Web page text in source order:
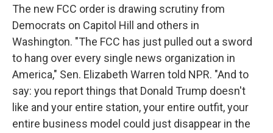
The new FCC order is drawing scrutiny from
Democrats on Capitol Hill and others in
Washington. "The FCC has just pulled out a sword
to hang over every single news organization in
America," Sen. Elizabeth Warren told NPR. "And to
say: you report things that Donald Trump doesn't
like and your entire station, your entire outfit, your
entire business model could just disappear in the